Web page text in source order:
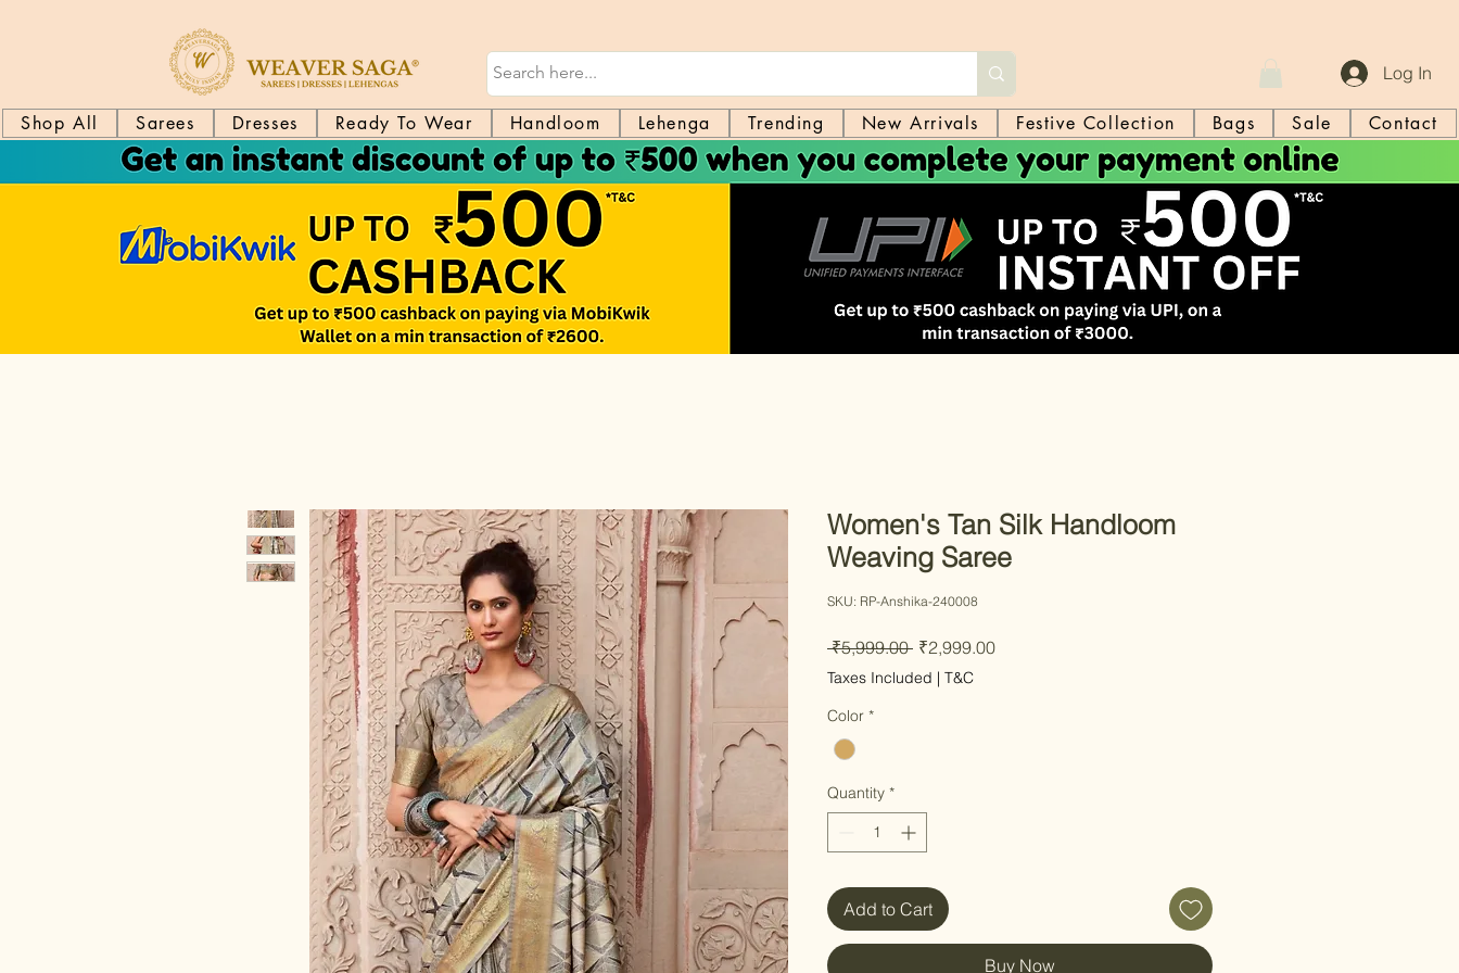
Log In
Shop All Sarees Dresses Ready To Wear Handloom Lehenga Trending New Arrivals Festive Collection Bags Sale Contact
Women's Tan Silk Handloom
Weaving Saree
SKU: RP-Anshika-240008
₹5,999.00 Regular Price
₹2,999.00Sale Price
Taxes Included | T&C
Color *
Quantity *
Add to Cart
Buy Now